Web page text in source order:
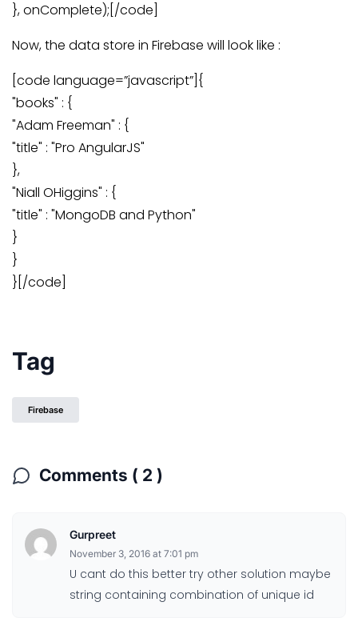
}, onComplete);[/code]
Now, the data store in Firebase will look like :
[code language=”javascript”]{
"books" : {
"Adam Freeman" : {
"title" : "Pro AngularJS"
},
"Niall OHiggins" : {
"title" : "MongoDB and Python"
}
}
}[/code]
Tag
Firebase
Comments ( 2 )
Gurpreet
November 3, 2016 at 7:01 pm
U cant do this better try other solution maybe
string containing combination of unique id